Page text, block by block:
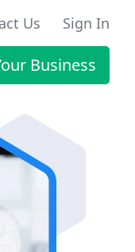
Us Sign In
Business